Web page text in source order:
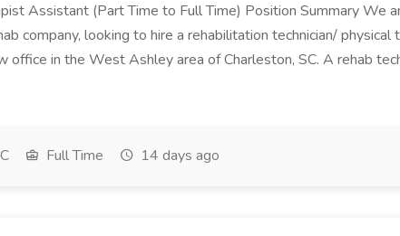
Assistant (Part Time to Full Time) Position Summary We
company, looking to hire a rehabilitation technician/ physical
office in the West Ashley area of Charleston, SC. A rehab
Full Time 14 days ago